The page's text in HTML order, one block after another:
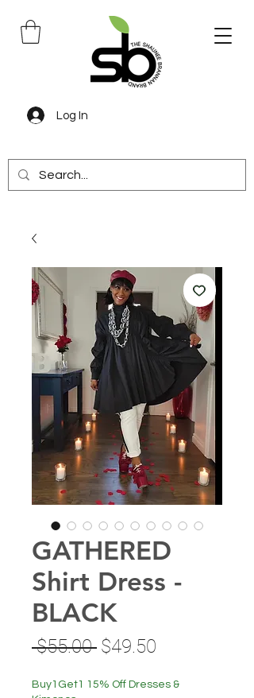
Log In
GATHERED
Shirt Dress -
BLACK
$55.00 Regular
$49.50
Buy1Get1 15% Off Dresses &